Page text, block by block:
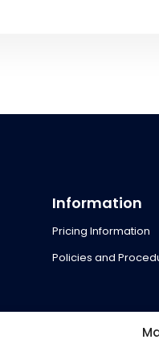
Information
Pricing Information
Policies and